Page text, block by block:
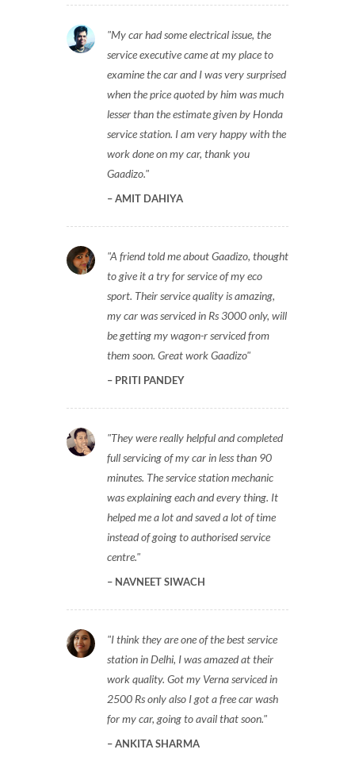
My car had some electrical issue, the
service executive came at my place to
examine the car and I was very surprised
when the price quoted by him was much
lesser than the estimate given by Honda
service station. I am very happy with the
work done on my car, thank you
Gaadizo.
AMIT DAHIYA
A friend told me about Gaadizo, thought
to give it a try for service of my eco
sport. Their service quality is amazing,
my car was serviced in Rs 3000 only, will
be getting my wagon-r serviced from
them soon. Great work Gaadizo
PRITI PANDEY
They were really helpful and completed
full servicing of my car in less than 90
minutes. The service station mechanic
was explaining each and every thing. It
helped me a lot and saved a lot of time
instead of going to authorised service
centre.
NAVNEET SIWACH
I think they are one of the best service
station in Delhi, I was amazed at their
work quality. Got my Verna serviced in
2500 Rs only also I got a free car wash
for my car, going to avail that soon.
ANKITA SHARMA